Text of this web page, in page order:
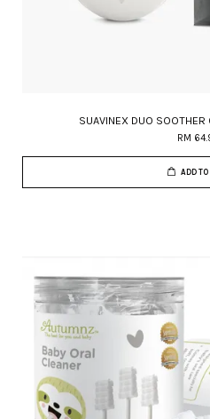
SUAVINEX DUO SOOTHER
RM
ADD TO